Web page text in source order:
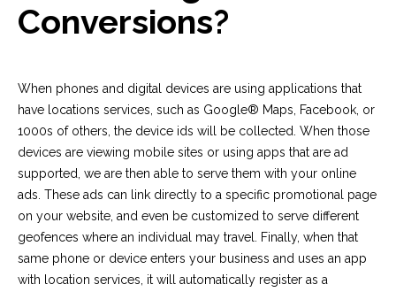
Conversions?
When phones and digital devices are using applications that
have locations services, such as Google® Maps, Facebook, or
1000s of others, the device ids will be collected. When those
devices are viewing mobile sites or using apps that are ad
supported, we are then able to serve them with your online
ads. These ads can link directly to a specific promotional page
on your website, and even be customized to serve different
geofences where an individual may travel. Finally, when that
same phone or device enters your business and uses an app
with location services, it will automatically register as a